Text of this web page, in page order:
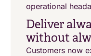
operational
Deliver
without
Customers now